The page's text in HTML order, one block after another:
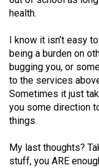
health.
I know it isn’t easy
being a burden on
bugging you, or
to the services
Sometimes it just
you some direction
things.
My last thoughts?
stuff, you ARE